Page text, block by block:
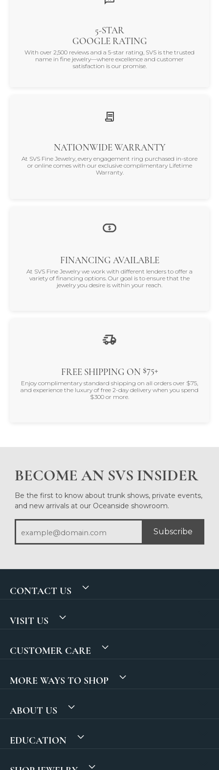
5-STAR
GOOGLE RATING
With over 2,500 reviews and a 5-star rating, SVS is the trusted
name in fine jewelry—where excellence and customer
satisfaction is our promise.
NATIONWIDE WARRANTY
At SVS Fine Jewelry, every engagement ring purchased in-store
or online comes with our exclusive complimentary Lifetime
Warranty.
FINANCING AVAILABLE
At SVS Fine Jewelry we work with different lenders to offer a
variety of financing options. Our goal is to ensure that the
jewelry you desire is within your reach.
FREE SHIPPING ON $75+
Enjoy complimentary standard shipping on all orders over $75,
and experience the luxury of free 2-day delivery when you spend
$300 or more.
BECOME AN SVS INSIDER
Be the first to know about trunk shows, private events,
and new arrivals at our Oceanside showroom.
Subscribe
CONTACT US
VISIT US
CUSTOMER CARE
MORE WAYS TO SHOP
ABOUT US
EDUCATION